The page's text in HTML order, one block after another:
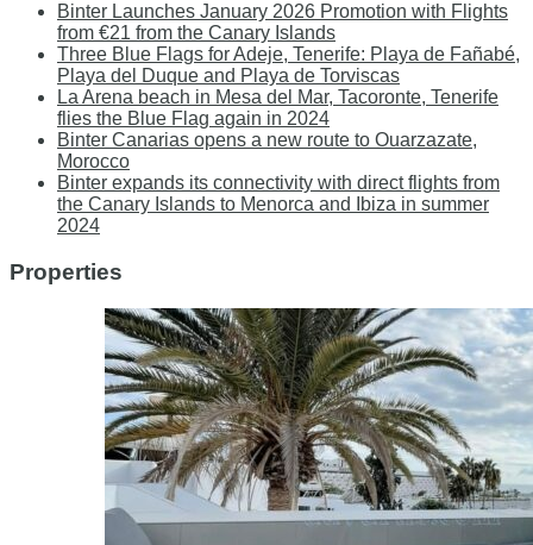
Binter Launches January 2026 Promotion with Flights
from €21 from the Canary Islands
Three Blue Flags for Adeje, Tenerife: Playa de Fañabé,
Playa del Duque and Playa de Torviscas
La Arena beach in Mesa del Mar, Tacoronte, Tenerife
flies the Blue Flag again in 2024
Binter Canarias opens a new route to Ouarzazate,
Morocco
Binter expands its connectivity with direct flights from
the Canary Islands to Menorca and Ibiza in summer
2024
Properties